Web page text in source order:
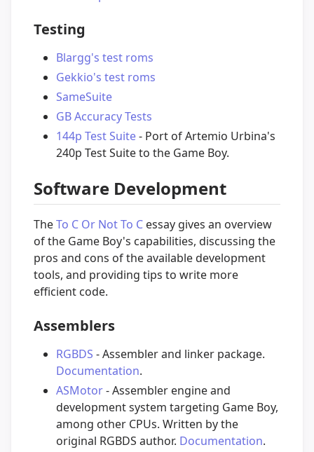
Testing
Blargg's test roms
Gekkio's test roms
SameSuite
GB Accuracy Tests
144p Test Suite- Port of Artemio Urbina's
240p Test Suite to the Game Boy.
Software Development
TheTo C Or Not To C essay gives an overview
of the Game Boy's capabilities, discussing the
pros and cons of the available development
tools, and providing tips to write more
efficient code.
Assemblers
RGBDS - Assembler and linker package.
Documentation.
ASMotor- Assembler engine and
development system targeting Game Boy,
among other CPUs. Written by the
original RGBDS author. Documentation.